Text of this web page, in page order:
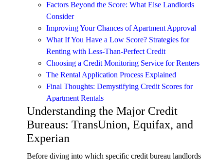
Factors Beyond the Score: What Else Landlords
Consider
Improving Your Chances of Apartment Approval
What If You Have a Low Score? Strategies for
Renting with Less-Than-Perfect Credit
Choosing a Credit Monitoring Service for Renters
The Rental Application Process Explained
Final Thoughts: Demystifying Credit Scores for
Apartment Rentals
Understanding the Major Credit
Bureaus: TransUnion, Equifax, and
Experian
Before diving into which specific credit bureau landlords